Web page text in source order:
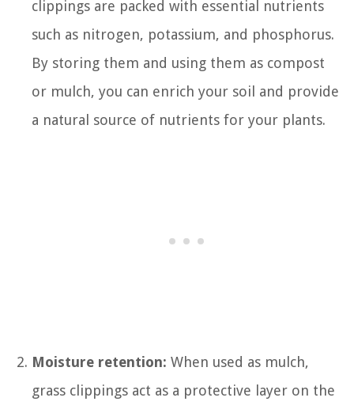
clippings are packed with essential nutrients
such as nitrogen, potassium, and phosphorus.
By storing them and using them as compost
or mulch, you can enrich your soil and provide
a natural source of nutrients for your plants.
Moisture retention: When used as mulch,
grass clippings act as a protective layer on the